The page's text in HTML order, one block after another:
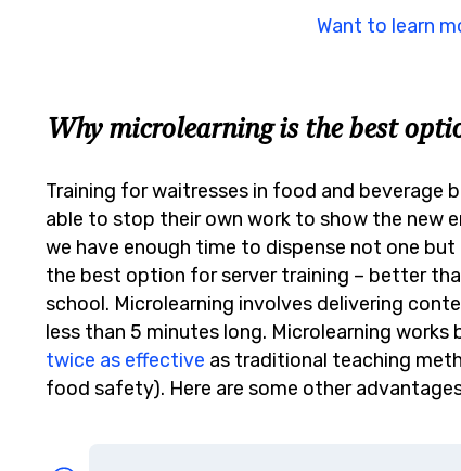
Want to learn
Why microlearning is the best
Training for waitresses in food and beverage
able to stop their own work to show the new
we have enough time to dispense not one
the best option for server training – better
school. Microlearning involves delivering
less than 5 minutes long. Microlearning
twice as effective as traditional teaching
food safety). Here are some other